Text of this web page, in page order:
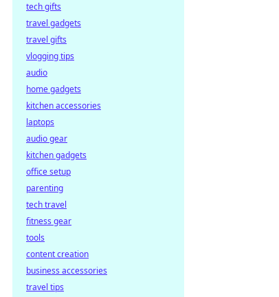
tech gifts
travel gadgets
travel gifts
vlogging tips
audio
home gadgets
kitchen accessories
laptops
audio gear
kitchen gadgets
office setup
parenting
tech travel
fitness gear
tools
content creation
business accessories
travel tips